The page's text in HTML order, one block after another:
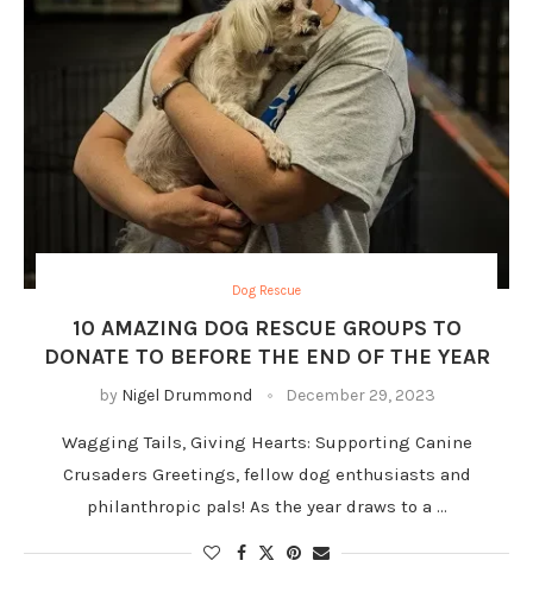
Dog Rescue
10 AMAZING DOG RESCUE GROUPS TO
DONATE TO BEFORE THE END OF THE YEAR
by Nigel Drummond December 29, 2023
Wagging Tails, Giving Hearts: Supporting Canine
Crusaders Greetings, fellow dog enthusiasts and
philanthropic pals! As the year draws to a …